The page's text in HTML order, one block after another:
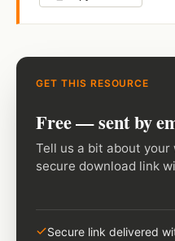
GET THIS RESOURCE
Free — sent by
Tell us a bit about your
secure download link
Secure link delivered